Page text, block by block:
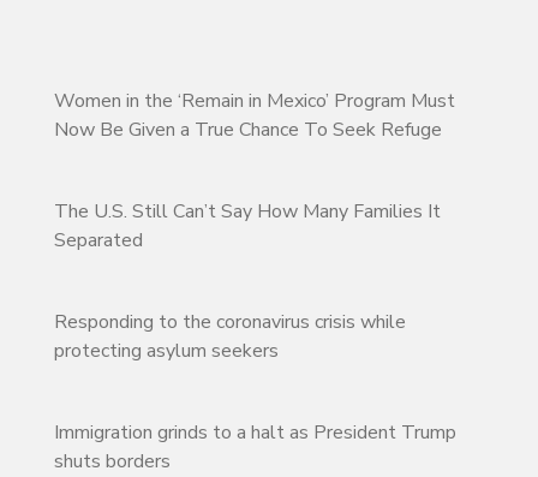
Women in the ‘Remain in Mexico’ Program Must
Now Be Given a True Chance To Seek Refuge
The U.S. Still Can’t Say How Many Families It
Separated
Responding to the coronavirus crisis while
protecting asylum seekers
Immigration grinds to a halt as President Trump
shuts borders